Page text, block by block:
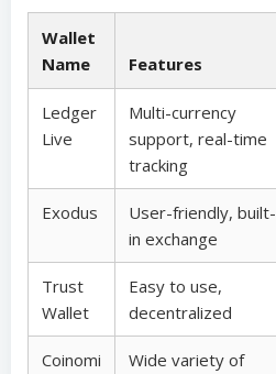
Wallet
Name
Features
Ledger
Live
Multi-currency
support, real-time
tracking
Exodus
User-friendly, built-
in exchange
Trust
Wallet
Easy to use,
decentralized
Coinomi
Wide variety of